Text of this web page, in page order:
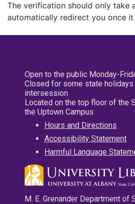
The verification should only take
automatically redirect you once
Open to the public Monday-
Closed for some state holidays
intersession
Located on the top floor of the
the Uptown Campus
Hours and Directions
Accessibility Statement
Harmful Language
M. E. Grenander Department of